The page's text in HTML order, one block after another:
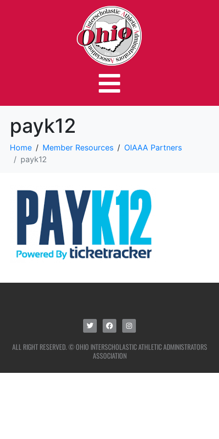
payk12
Home Member Resources
OIAAA Partners
payk12
ALL RIGHT RESERVED. © OHIO INTERSCHOLASTIC ATHLETIC ADMINISTRATORS
ASSOCIATION